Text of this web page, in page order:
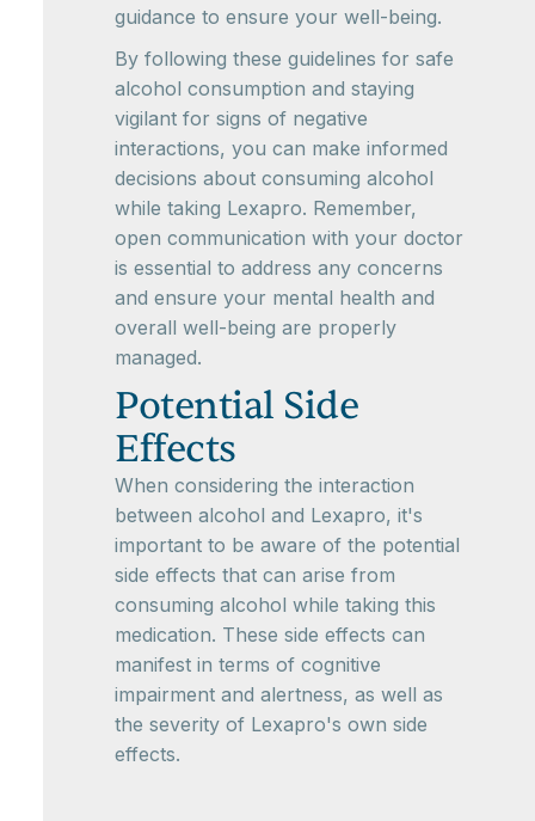
guidance to ensure your well-being.
By following these guidelines for safe
alcohol consumption and staying
vigilant for signs of negative
interactions, you can make informed
decisions about consuming alcohol
while taking Lexapro. Remember,
open communication with your doctor
is essential to address any concerns
and ensure your mental health and
overall well-being are properly
managed.
Potential Side
Effects
When considering the interaction
between alcohol and Lexapro, it's
important to be aware of the potential
side effects that can arise from
consuming alcohol while taking this
medication. These side effects can
manifest in terms of cognitive
impairment and alertness, as well as
the severity of Lexapro's own side
effects.